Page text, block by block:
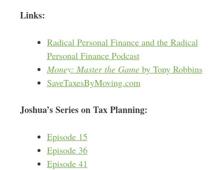
Links:
Radical Personal Finance and the Radical
Personal Finance Podcast
Money: Master the Gameby Tony Robbins
SaveTaxesByMoving.com
Joshua’s Series on Tax Planning:
Episode 15
Episode 36
Episode 41